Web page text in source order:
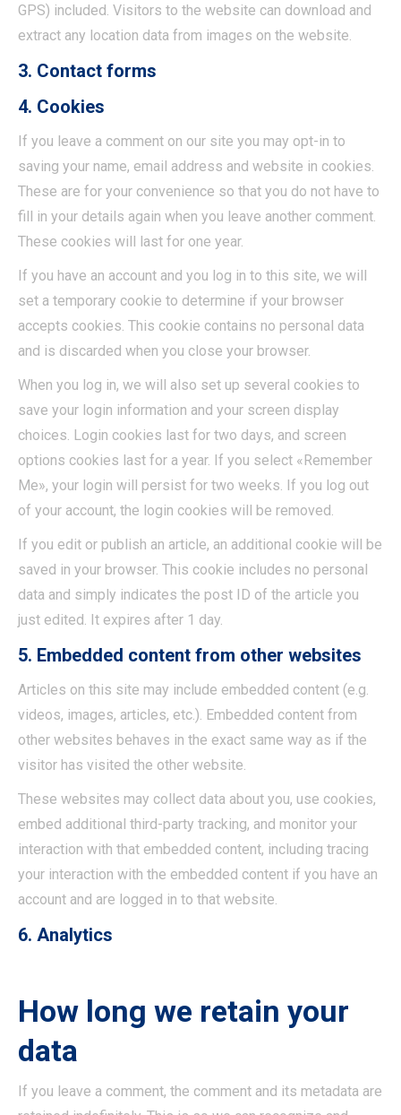
GPS) included. Visitors to the website can download and
extract any location data from images on the website.
3. Contact forms
4. Cookies
If you leave a comment on our site you may opt-in to
saving your name, email address and website in cookies.
These are for your convenience so that you do not have to
fill in your details again when you leave another comment.
These cookies will last for one year.
If you have an account and you log in to this site, we will
set a temporary cookie to determine if your browser
accepts cookies. This cookie contains no personal data
and is discarded when you close your browser.
When you log in, we will also set up several cookies to
save your login information and your screen display
choices. Login cookies last for two days, and screen
options cookies last for a year. If you select «Remember
Me», your login will persist for two weeks. If you log out
of your account, the login cookies will be removed.
If you edit or publish an article, an additional cookie will be
saved in your browser. This cookie includes no personal
data and simply indicates the post ID of the article you
just edited. It expires after 1 day.
5. Embedded content from other websites
Articles on this site may include embedded content (e.g.
videos, images, articles, etc.). Embedded content from
other websites behaves in the exact same way as if the
visitor has visited the other website.
These websites may collect data about you, use cookies,
embed additional third-party tracking, and monitor your
interaction with that embedded content, including tracing
your interaction with the embedded content if you have an
account and are logged in to that website.
6. Analytics
How long we retain your
data
If you leave a comment, the comment and its metadata are